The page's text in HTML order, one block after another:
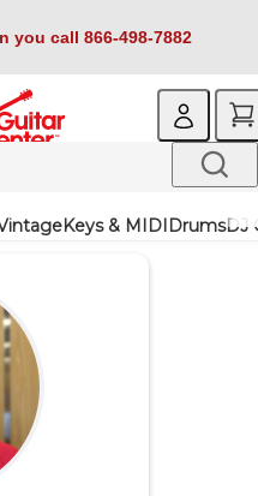
you call 866-498-7882
Keys & MIDIDrumsDJ